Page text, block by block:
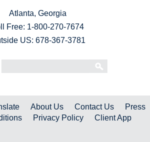
Atlanta, Georgia
Free: 1-800-270-7674
US: 678-367-3781
About Us Contact Us
Press
Privacy Policy Client App